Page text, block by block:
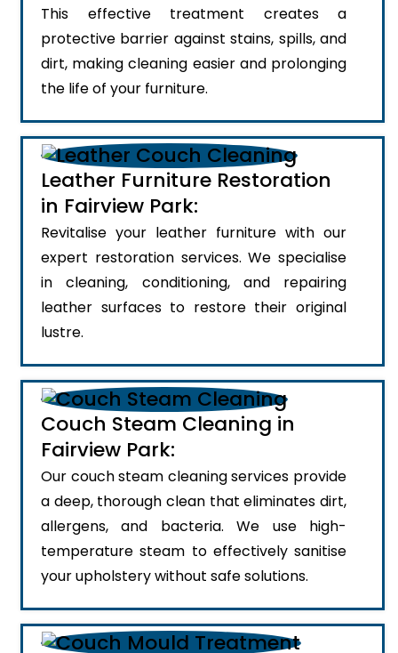
This effective treatment creates a
protective barrier against stains, spills, and
dirt, making cleaning easier and prolonging
the life of your furniture.
Leather Furniture Restoration
in Fairview Park:
Revitalise your leather furniture with our
expert restoration services. We specialise
in cleaning, conditioning, and repairing
leather surfaces to restore their original
lustre.
Couch Steam Cleaning in
Fairview Park:
Our couch steam cleaning services provide
a deep, thorough clean that eliminates dirt,
allergens, and bacteria. We use high-
temperature steam to effectively sanitise
your upholstery without safe solutions.